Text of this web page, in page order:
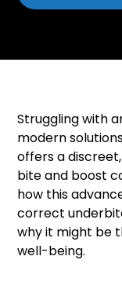
Struggling with
modern
offers a
bite and boost
how this
correct
why it might be
well-being.